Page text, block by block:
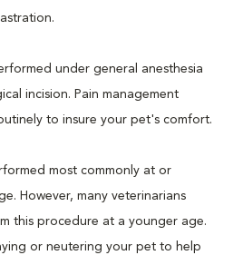
under general anesthesia
incision. Pain management
to insure your pet's comfort.
most commonly at or
However, many veterinarians
this procedure at a younger age.
or neutering your pet to help